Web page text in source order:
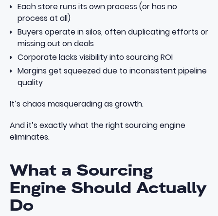
Each store runs its own process (or has no
process at all)
Buyers operate in silos, often duplicating efforts or
missing out on deals
Corporate lacks visibility into sourcing ROI
Margins get squeezed due to inconsistent pipeline
quality
It’s chaos masquerading as growth.
And it’s exactly what the right sourcing engine
eliminates.
What a Sourcing
Engine Should Actually
Do